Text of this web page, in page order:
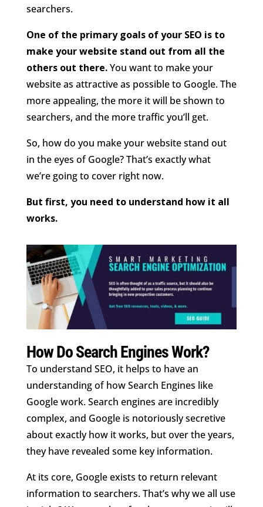
searchers.
One of the primary goals of your SEO is to
make your website stand out from all the
others out there.You want to make your
website as attractive as possible to Google. The
more appealing, the more it will be shown to
searchers, and the more traffic you’ll get.
So, how do you make your website stand out
in the eyes of Google? That’s exactly what
we’re going to cover right now.
But first, you need to understand how it all
works.
How Do Search Engines Work?
To understand SEO, it helps to have an
understanding of how Search Engines like
Google work. Search engines are incredibly
complex, and Google is notoriously secretive
about exactly how it works, but over the years,
they have revealed some key information.
At its core, Google exists to return relevant
information to searchers. That’s why we all use